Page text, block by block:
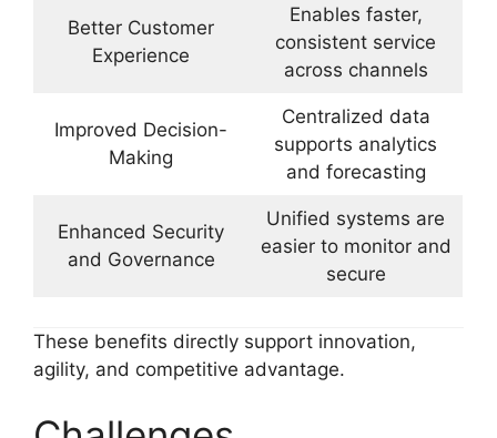
Better Customer
Experience
Enables faster,
consistent service
across channels
Improved Decision-
Making
Centralized data
supports analytics
and forecasting
Enhanced Security
and Governance
Unified systems are
easier to monitor and
secure
These benefits directly support innovation,
agility, and competitive advantage.